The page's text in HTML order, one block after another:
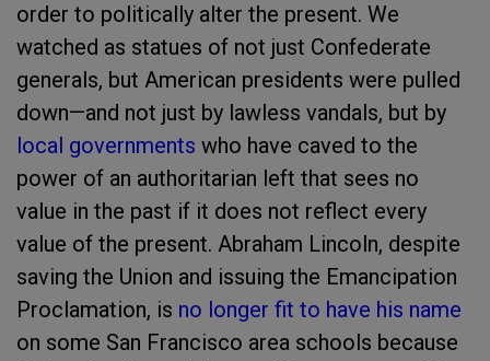
order to politically alter the present. We
watched as statues of not just Confederate
generals, but American presidents were pulled
down—and not just by lawless vandals, but by
local governments who have caved to the
power of an authoritarian left that sees no
value in the past if it does not reflect every
value of the present. Abraham Lincoln, despite
saving the Union and issuing the Emancipation
Proclamation, is no longer fit to have his name
on some San Francisco area schools because